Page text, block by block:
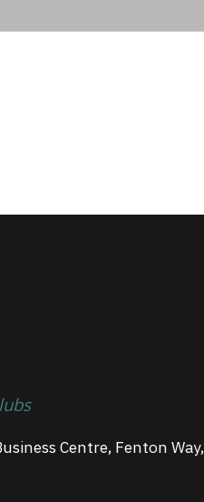
Centre, Fenton Way,